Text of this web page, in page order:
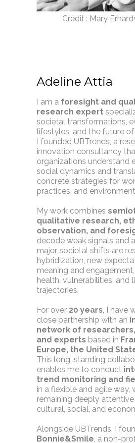
Crédit : Mary
Adeline Attia
I am a foresight and
research expert
societal transformations,
lifestyles, and the future of
I founded UBTrends, a
innovation consultancy
organizations understand
social dynamics and
concrete strategies for
practices, and
My work combines
qualitative research,
observation, and
decode weak signals and
major societal shifts are
hybridization, new
meaning and engagement,
health, vulnerabilities, and
trajectories.
For over 20 years , I have
close partnership with an
network of
and experts based in
Europe, the United
This long-standing
enables me to conduct
trend monitoring and
in a flexible and agile way,
remaining deeply
cultural, social, and
Alongside UBTrends, I
Bonnie&Smile , a non-